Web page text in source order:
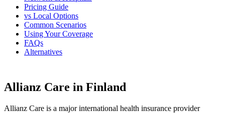
Pricing Guide
vs Local Options
Common Scenarios
Using Your Coverage
FAQs
Alternatives
Allianz Care in Finland
Allianz Care is a major international health insurance provider